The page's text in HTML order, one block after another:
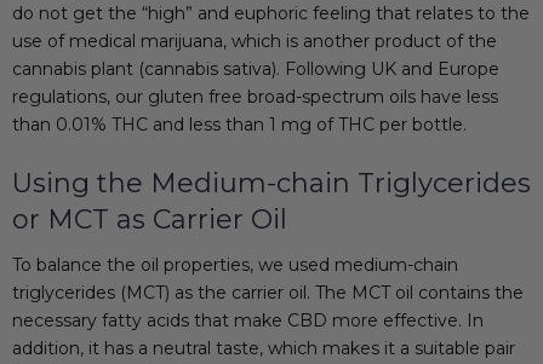
do not get the “high” and euphoric feeling that relates to the
use of medical marijuana, which is another product of the
cannabis plant (cannabis sativa). Following UK and Europe
regulations, our gluten free broad-spectrum oils have less
than 0.01% THC and less than 1 mg of THC per bottle.
Using the Medium-chain Triglycerides
or MCT as Carrier Oil
To balance the oil properties, we used medium-chain
triglycerides (MCT) as the carrier oil. The MCT oil contains the
necessary fatty acids that make CBD more effective. In
addition, it has a neutral taste, which makes it a suitable pair